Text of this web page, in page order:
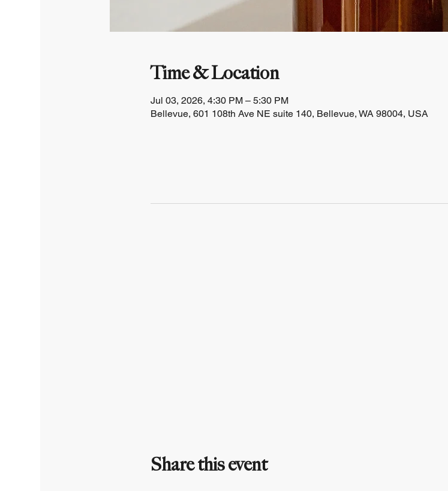
Time & Location
Jul 03, 2026, 4:30 PM – 5:30 PM
Bellevue, 601 108th Ave NE suite 140, Bellevue, WA 98004, USA
Share this event